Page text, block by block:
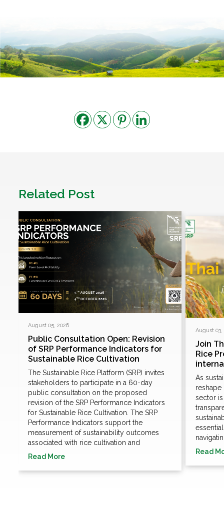
Related Post
August 05, 2026
Public Consultation Open: Revision
of SRP Performance Indicators for
Sustainable Rice Cultivation
The Sustainable Rice Platform (SRP) invites
stakeholders to participate in a 60-day
public consultation on the proposed
revision of the SRP Performance Indicators
for Sustainable Rice Cultivation. The SRP
Performance Indicators support the
measurement of sustainability outcomes
associated with rice cultivation and
Read More
August 03,
Join
Rice
As
sector
Read